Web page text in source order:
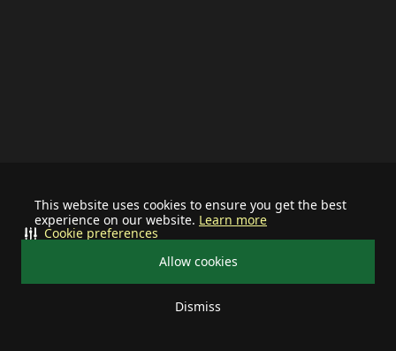
This website uses cookies to ensure you get the best
experience on our website. Learn more
Allow cookies
Dismiss
Cookie preferences